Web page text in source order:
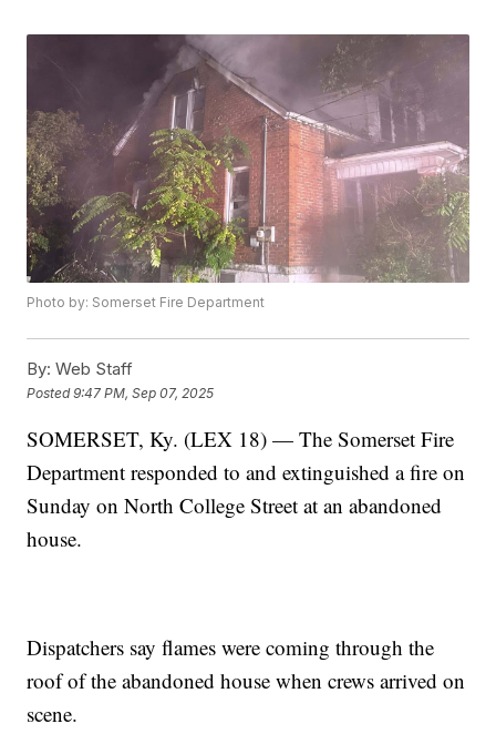
Photo by: Somerset Fire Department
By: Web Staff
Posted9:47 PM, Sep 07, 2025
SOMERSET, Ky. (LEX 18) — The Somerset Fire
Department responded to and extinguished a fire on
Sunday on North College Street at an abandoned
house.
Dispatchers say flames were coming through the
roof of the abandoned house when crews arrived on
scene.